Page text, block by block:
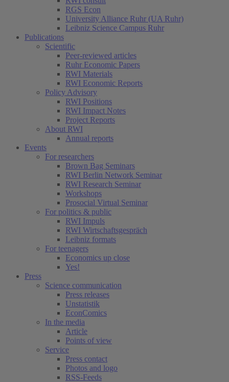
RGS Econ
University Alliance Ruhr (UA Ruhr)
Leibniz Science Campus Ruhr
Publications
Scientific
Peer-reviewed articles
Ruhr Economic Papers
RWI Materials
RWI Economic Reports
Policy Advisory
RWI Positions
RWI Impact Notes
Project Reports
About RWI
Annual reports
Events
For researchers
Brown Bag Seminars
RWI Berlin Network Seminar
RWI Research Seminar
Workshops
Prosocial Virtual Seminar
For politics & public
RWI Impuls
RWI Wirtschaftsgespräch
Leibniz formats
For teenagers
Economics up close
Yes!
Press
Science communication
Press releases
Unstatistik
EconComics
In the media
Article
Points of view
Service
Press contact
Photos and logo
RSS-Feeds